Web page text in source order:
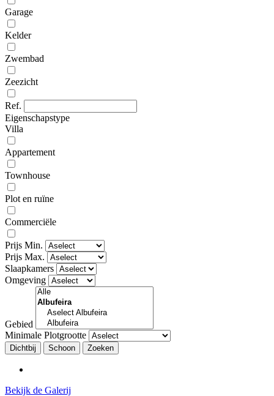
Garage
Kelder
Zwembad
Zeezicht
Ref.
Eigenschapstype
Villa
Appartement
Townhouse
Plot en ruïne
Commerciële
Prijs Min.
Prijs Max.
Slaapkamers
Omgeving
Gebied
Minimale Plotgrootte
Dichtbij
Bekijk de Galerij